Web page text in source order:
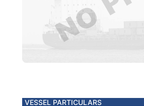
VESSEL PARTICULARS